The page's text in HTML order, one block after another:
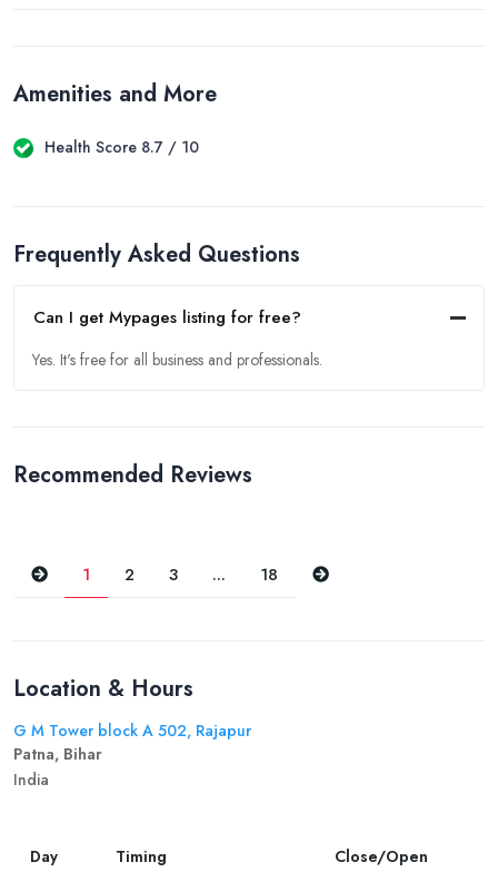
Amenities and More
Health Score 8.7 / 10
Frequently Asked Questions
Can I get Mypages listing for free?
Yes. It's free for all business and professionals.
Recommended Reviews
Previous
1 2 3 ... 18 Next
Location & Hours
G M Tower block A 502, Rajapur
Patna, Bihar
India
Day Timing Close/Open